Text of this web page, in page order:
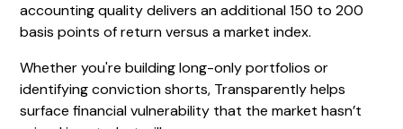
accounting quality delivers an additional 150 to 200
basis points of return versus a market index.
Whether you're building long-only portfolios or
identifying conviction shorts, Transparently helps
surface financial vulnerability that the market hasn’t